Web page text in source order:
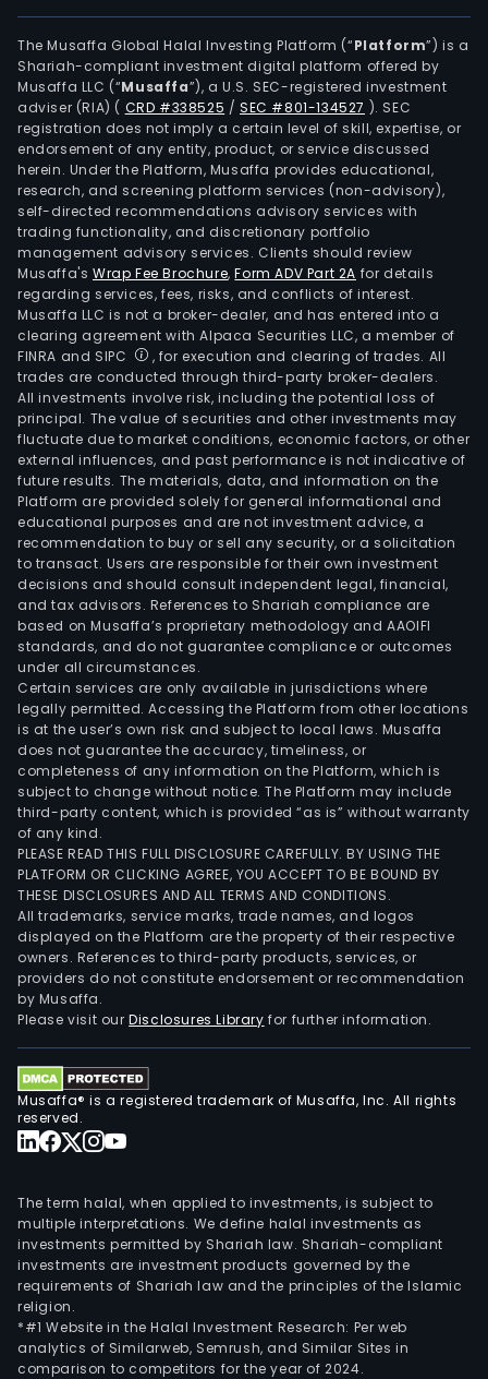
The Musaffa Global Halal Investing Platform (“Platform”) is a
Shariah-compliant investment digital platform offered by
Musaffa LLC (“Musaffa”), a U.S. SEC-registered investment
adviser (RIA) ( CRD #338525 /SEC #801-134527 ). SEC
registration does not imply a certain level of skill, expertise, or
endorsement of any entity, product, or service discussed
herein. Under the Platform, Musaffa provides educational,
research, and screening platform services (non-advisory),
self-directed recommendations advisory services with
trading functionality, and discretionary portfolio
management advisory services. Clients should review
Musaffa's Wrap Fee Brochure,Form ADV Part 2A for details
regarding services, fees, risks, and conflicts of interest.
Musaffa LLC is not a broker-dealer, and has entered into a
clearing agreement with Alpaca Securities LLC, a member of
FINRA and SIPC
, for execution and clearing of trades. All
trades are conducted through third-party broker-dealers.
All investments involve risk, including the potential loss of
principal. The value of securities and other investments may
fluctuate due to market conditions, economic factors, or other
external influences, and past performance is not indicative of
future results. The materials, data, and information on the
Platform are provided solely for general informational and
educational purposes and are not investment advice, a
recommendation to buy or sell any security, or a solicitation
to transact. Users are responsible for their own investment
decisions and should consult independent legal, financial,
and tax advisors. References to Shariah compliance are
based on Musaffa’s proprietary methodology and AAOIFI
standards, and do not guarantee compliance or outcomes
under all circumstances.
Certain services are only available in jurisdictions where
legally permitted. Accessing the Platform from other locations
is at the user’s own risk and subject to local laws. Musaffa
does not guarantee the accuracy, timeliness, or
completeness of any information on the Platform, which is
subject to change without notice. The Platform may include
third-party content, which is provided “as is” without warranty
of any kind.
PLEASE READ THIS FULL DISCLOSURE CAREFULLY. BY USING THE
PLATFORM OR CLICKING AGREE, YOU ACCEPT TO BE BOUND BY
THESE DISCLOSURES AND ALL TERMS AND CONDITIONS.
All trademarks, service marks, trade names, and logos
displayed on the Platform are the property of their respective
owners. References to third-party products, services, or
providers do not constitute endorsement or recommendation
by Musaffa.
Please visit ourDisclosures Library for further information.
Musaffa® is a registered trademark of Musaffa, Inc. All rights
reserved.
The term halal, when applied to investments, is subject to
multiple interpretations. We define halal investments as
investments permitted by Shariah law. Shariah-compliant
investments are investment products governed by the
requirements of Shariah law and the principles of the Islamic
religion.
*#1 Website in the Halal Investment Research: Per web
analytics of Similarweb, Semrush, and Similar Sites in
comparison to competitors for the year of 2024.